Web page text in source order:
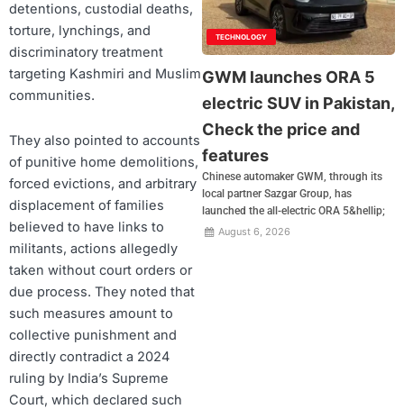
detentions, custodial deaths,
torture, lynchings, and
discriminatory treatment
targeting Kashmiri and Muslim
communities.
They also pointed to accounts
of punitive home demolitions,
forced evictions, and arbitrary
displacement of families
believed to have links to
militants, actions allegedly
taken without court orders or
due process. They noted that
such measures amount to
collective punishment and
directly contradict a 2024
ruling by India’s Supreme
Court, which declared such
TECHNOLOGY
GWM launches ORA 5
electric SUV in Pakistan,
Check the price and
features
Chinese automaker GWM, through its
local partner Sazgar Group, has
launched the all-electric ORA 5&hellip;
August 6, 2026